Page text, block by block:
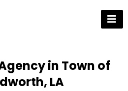
in Town of
LA